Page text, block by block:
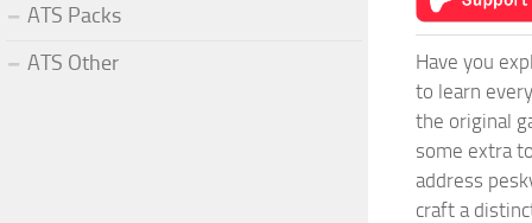
Have you
to learn
the original
some extra
address
craft a
ATS Packs
ATS Other